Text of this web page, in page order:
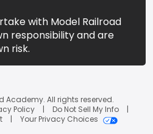
with Model Railroad
responsibility and are
risk.
Academy. All rights reserved.
Policy
Do Not Sell My Info
Your Privacy Choices